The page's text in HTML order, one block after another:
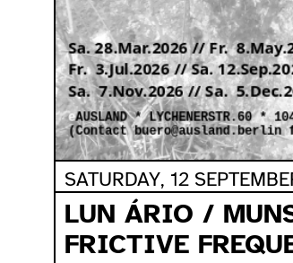
SATURDAY, 12
LUN ÁRIO /
FRICTIVE